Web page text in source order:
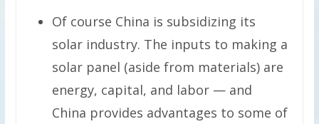
Of course China is subsidizing its
solar industry. The inputs to making a
solar panel (aside from materials) are
energy, capital, and labor — and
China provides advantages to some of